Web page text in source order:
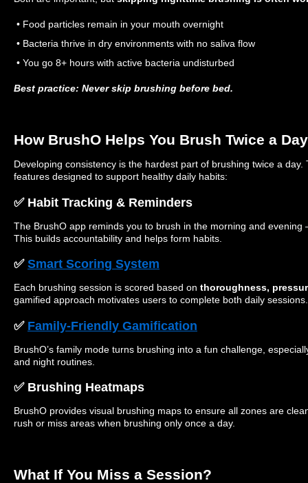
• Food particles remain in your mouth overnight
• Bacteria thrive in dry environments with no saliva flow
• You go 8+ hours with active bacteria undisturbed
Best practice: Never skip brushing before bed.
How BrushO Helps You Brush Twice a
Developing consistency is the hardest part of brushing twice a day.
features designed to support healthy daily habits:
✅ Habit Tracking & Reminders
The BrushO app reminds you to brush in the morning and
This builds accountability and helps form habits.
✅ Smart Scoring System
Each brushing session is scored based on thoroughness,
gamified approach motivates users to complete both daily sessions.
✅ Family-Friendly Gamification
BrushO’s family mode turns brushing into a fun challenge,
and night routines.
✅ Brushing Heatmaps
BrushO provides visual brushing maps to ensure all zones are
rush or miss areas when brushing only once a day.
What If You Miss a Session?